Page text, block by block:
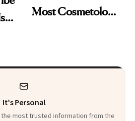
Most Cosmetology
Complicated Than
It's Personal
most trusted information from the